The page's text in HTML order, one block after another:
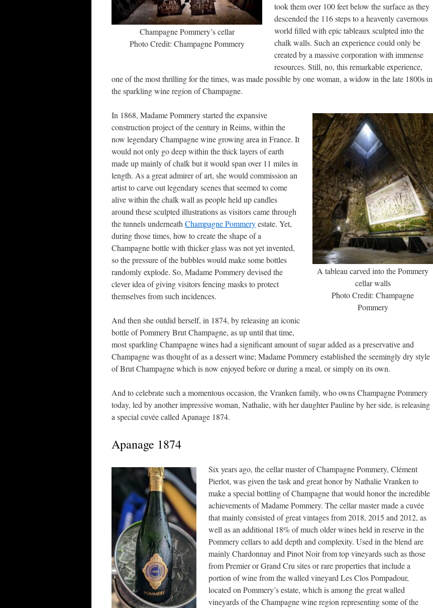
Champagne Pommery’s cellar
Photo Credit: Champagne Pommery
took them over 100 feet below the surface as they
descended the 116 steps to a heavenly cavernous
world filled with epic tableaux sculpted into the
chalk walls. Such an experience could only be
created by a massive corporation with immense
resources. Still, no, this remarkable experience,
one of the most thrilling for the times, was made possible by one woman, a widow in the late 1800s in
the sparkling wine region of Champagne.
A tableau carved into the Pommery
cellar walls
Photo Credit: Champagne
Pommery
In 1868, Madame Pommery started the expansive
construction project of the century in Reims, within the
now legendary Champagne wine growing area in France. It
would not only go deep within the thick layers of earth
made up mainly of chalk but it would span over 11 miles in
length. As a great admirer of art, she would commission an
artist to carve out legendary scenes that seemed to come
alive within the chalk wall as people held up candles
around these sculpted illustrations as visitors came through
the tunnels underneath Champagne Pommeryestate. Yet,
during those times, how to create the shape of a
Champagne bottle with thicker glass was not yet invented,
so the pressure of the bubbles would make some bottles
randomly explode. So, Madame Pommery devised the
clever idea of giving visitors fencing masks to protect
themselves from such incidences.
And then she outdid herself, in 1874, by releasing an iconic
bottle of Pommery Brut Champagne, as up until that time,
most sparkling Champagne wines had a significant amount of sugar added as a preservative and
Champagne was thought of as a dessert wine; Madame Pommery established the seemingly dry style
of Brut Champagne which is now enjoyed before or during a meal, or simply on its own.
And to celebrate such a momentous occasion, the Vranken family, who owns Champagne Pommery
today, led by another impressive woman, Nathalie, with her daughter Pauline by her side, is releasing
a special cuvée called Apanage 1874.
Apanage 1874
Six years ago, the cellar master of Champagne Pommery, Clément
Pierlot, was given the task and great honor by Nathalie Vranken to
make a special bottling of Champagne that would honor the incredible
achievements of Madame Pommery. The cellar master made a cuvée
that mainly consisted of great vintages from 2018, 2015 and 2012, as
well as an additional 18% of much older wines held in reserve in the
Pommery cellars to add depth and complexity. Used in the blend are
mainly Chardonnay and Pinot Noir from top vineyards such as those
from Premier or Grand Cru sites or rare properties that include a
portion of wine from the walled vineyard Les Clos Pompadour,
located on Pommery’s estate, which is among the great walled
vineyards of the Champagne wine region representing some of the